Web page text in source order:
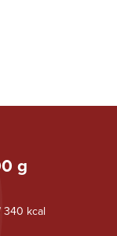
g
340 kcal